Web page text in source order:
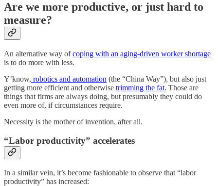
Are we more productive, or just hard to
measure?
An alternative way ofcoping with an aging-driven worker shortage
is to do more with less.
Y’know, robotics and automation (the “China Way”), but also just
getting more efficient and otherwise trimming the fat. Those are
things that firms are always doing, but presumably they could do
even more of, if circumstances require.
Necessity is the mother of invention, after all.
“Labor productivity” accelerates
In a similar vein, it’s become fashionable to observe that “labor
productivity” has increased: